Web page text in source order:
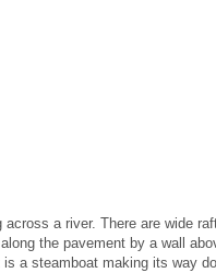
a river. There are wide
the pavement by a wall
a steamboat making its way